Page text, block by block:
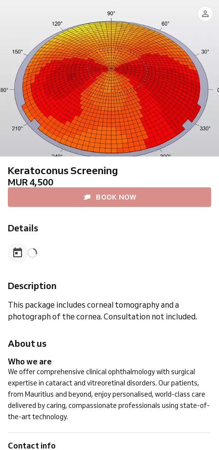
Keratoconus Screening
MUR 4,500
BOOK NOW
Details
Description
This package includes corneal tomography and a
photograph of the cornea. Consultation not included.
About us
Who we are
We offer comprehensive clinical ophthalmology with surgical
expertise in cataract and vitreoretinal disorders. Our patients,
from Mauritius and beyond, enjoy personalised, world-class care
delivered by caring, compassionate professionals using state-of-
the-art technology.
Contact info